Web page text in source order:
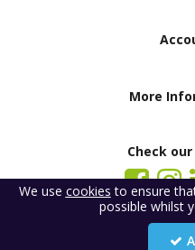
More
Check
LS Systems Limited is a company
We use cookies to ensure
possible whilst